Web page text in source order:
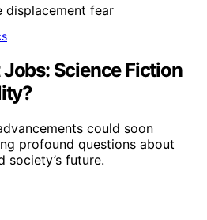
Science Fiction
could soon
profound questions about
society’s future.